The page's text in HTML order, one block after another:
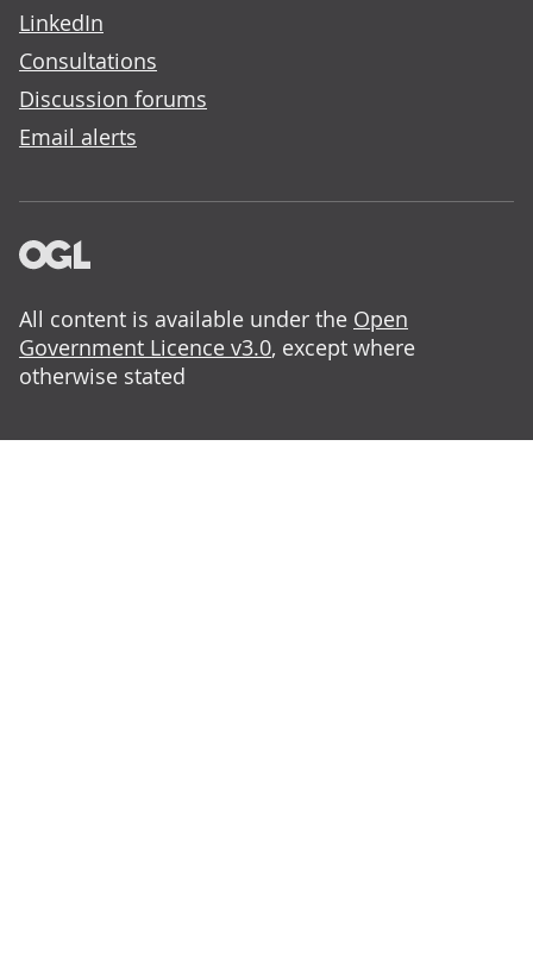
LinkedIn
Consultations
Discussion forums
Email alerts
All content is available under the Open
Government Licence v3.0, except where
otherwise stated